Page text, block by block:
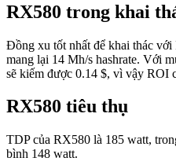
RX580 trong khai
Đồng xu tốt nhất để khai thác
mang lại 14 Mh/s hashrate. Với
sẽ kiếm được 0.14 $, vì vậy ROI
RX580 tiêu thụ
TDP của RX580 là 185 watt,
bình 148 watt.